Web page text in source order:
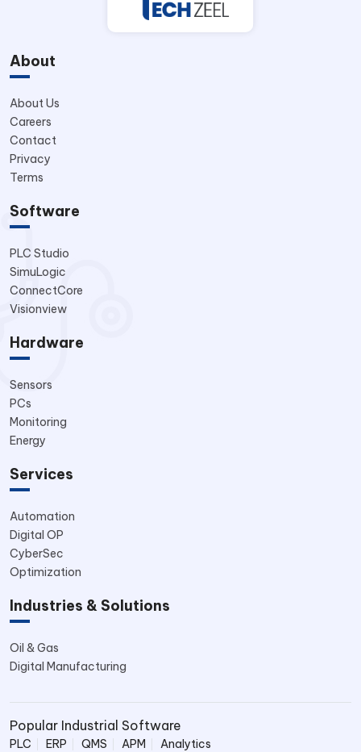
About
About Us
Careers
Contact
Privacy
Terms
Software
PLC Studio
SimuLogic
ConnectCore
Visionview
Hardware
Sensors
PCs
Monitoring
Energy
Services
Automation
Digital OP
CyberSec
Optimization
Industries & Solutions
Oil & Gas
Digital Manufacturing
Popular Industrial Software
PLC ERP QMS APM Analytics